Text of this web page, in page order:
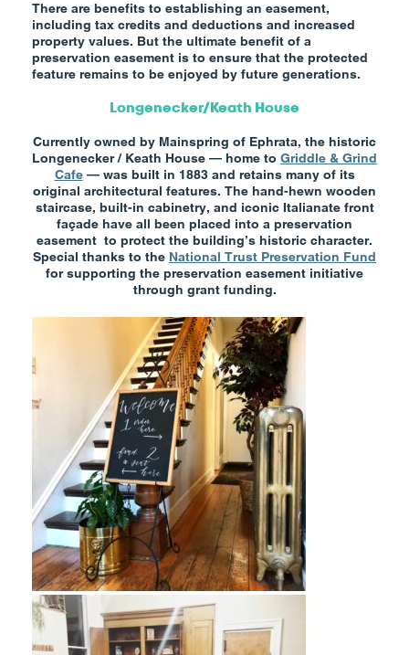
There are benefits to establishing an easement,
including tax credits and deductions and increased
property values. But the ultimate benefit of a
preservation easement is to ensure that the protected
feature remains to be enjoyed by future generations.
Longenecker/Keath House
Currently owned by Mainspring of Ephrata, the historic
Longenecker / Keath House — home to Griddle & Grind
Cafe— was built in 1883 and retains many of its
original architectural features. The hand-hewn wooden
staircase, built-in cabinetry, and iconic Italianate front
façade have all been placed into a preservation
easement to protect the building’s historic character.
Special thanks to the National Trust Preservation Fund
for supporting the preservation easement initiative
through grant funding.